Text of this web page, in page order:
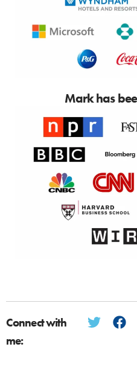
Mark has
Connect with
me: